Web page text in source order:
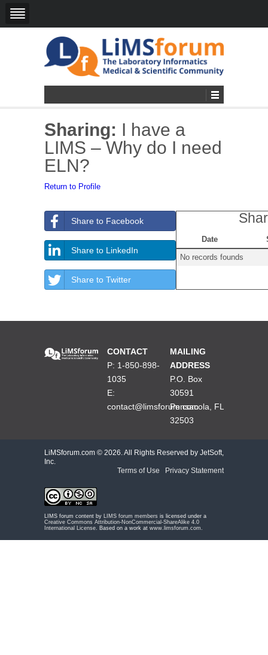
Sharing: I have a
LIMS – Why do I need
ELN?
Return to Profile
Share to Facebook
Share to LinkedIn
Share to Twitter
Date
No records founds
CONTACT
P: 1-850-898-
1035
E:
contact@limsforum.com
MAILING
ADDRESS
P.O. Box
30591
Pensacola, FL
32503
LiMSforum.com © 2026. All Rights Reserved by JetSoft,
Inc.
Terms of Use
Privacy Statement
LIMS forum content by LIMS forum members is licensed under a
Creative Commons Attribution-NonCommercial-ShareAlike 4.0
International License . Based on a work at www.limsforum.com